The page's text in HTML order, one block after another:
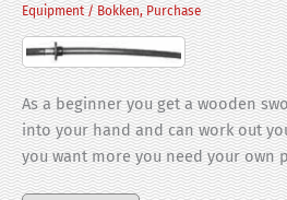
Equipment/Bokken,Purchase
As a beginner you get a wooden
into your hand and can work out
you want more you need your own